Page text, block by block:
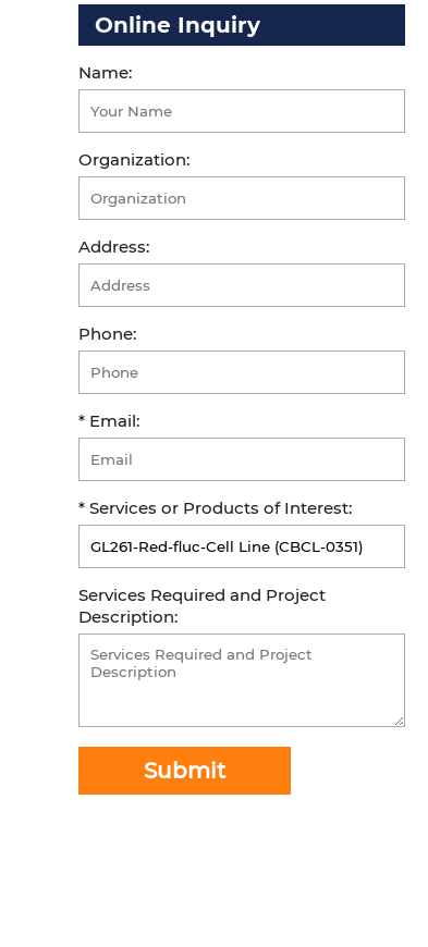
Online Inquiry
Name:
Organization:
Address:
Phone:
* Email:
* Services or Products of Interest:
Services Required and Project
Description:
Submit